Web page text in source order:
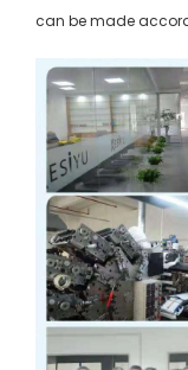
can be made